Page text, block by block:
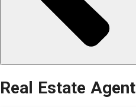
Real Estate Agent